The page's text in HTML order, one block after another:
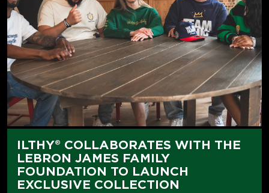
ILTHY® COLLABORATES WITH THE
LEBRON JAMES FAMILY
FOUNDATION TO LAUNCH
EXCLUSIVE COLLECTION